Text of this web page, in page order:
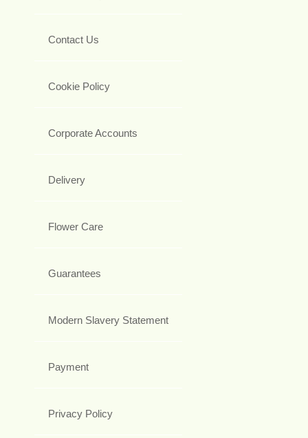
Contact Us
Cookie Policy
Corporate Accounts
Delivery
Flower Care
Guarantees
Modern Slavery Statement
Payment
Privacy Policy